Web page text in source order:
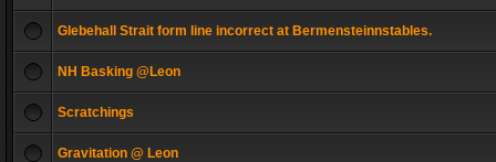
Glebehall Strait form line incorrect at Bermensteinnstables.
NH Basking @Leon
Scratchings
Gravitation @ Leon